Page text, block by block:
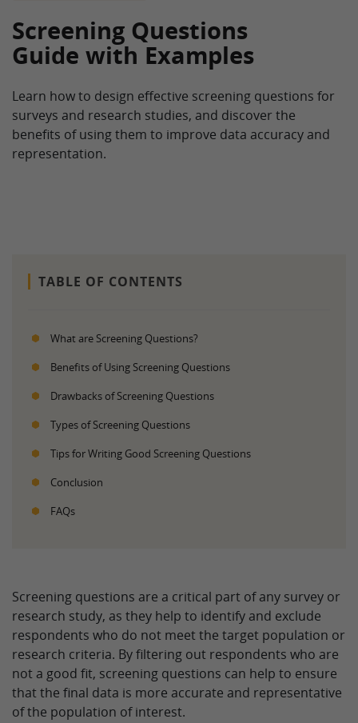
Screening Questions
Guide with Examples
Learn how to design effective screening questions for
surveys and research studies, and discover the
benefits of using them to improve data accuracy and
representation.
TABLE OF CONTENTS
What are Screening Questions?
Benefits of Using Screening Questions
Drawbacks of Screening Questions
Types of Screening Questions
Tips for Writing Good Screening Questions
Conclusion
FAQs
Screening questions are a critical part of any survey or
research study, as they help to identify and exclude
respondents who do not meet the target population or
research criteria. By filtering out respondents who are
not a good fit, screening questions can help to ensure
that the final data is more accurate and representative
of the population of interest.